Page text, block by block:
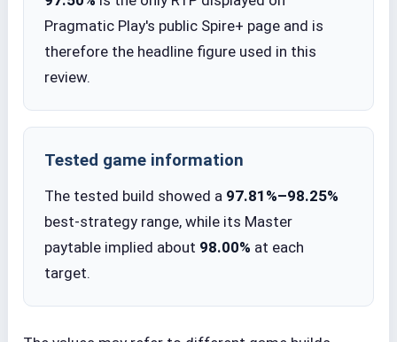
Pragmatic Play's public Spire+ page and is
therefore the headline figure used in this
review.
Tested game information
The tested build showed a 97.81%–98.25%
best-strategy range, while its Master
paytable implied about 98.00% at each
target.